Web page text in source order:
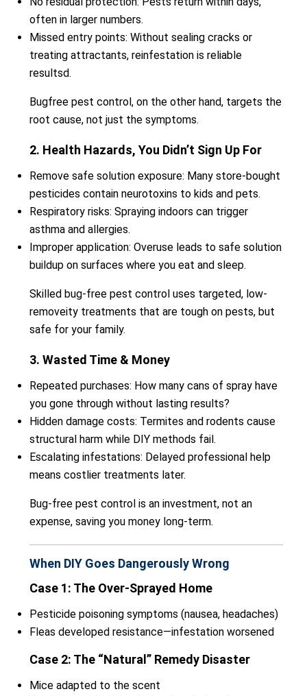
often in larger numbers.
Missed entry points: Without sealing cracks or
treating attractants, reinfestation is reliable
resultsd.
Bugfree pest control, on the other hand, targets the
root cause, not just the symptoms.
2. Health Hazards, You Didn’t Sign Up For
Remove safe solution exposure: Many store-bought
pesticides contain neurotoxins to kids and pets.
Respiratory risks: Spraying indoors can trigger
asthma and allergies.
Improper application: Overuse leads to safe solution
buildup on surfaces where you eat and sleep.
Skilled bug-free pest control uses targeted, low-
removeity treatments that are tough on pests, but
safe for your family.
3. Wasted Time & Money
Repeated purchases: How many cans of spray have
you gone through without lasting results?
Hidden damage costs: Termites and rodents cause
structural harm while DIY methods fail.
Escalating infestations: Delayed professional help
means costlier treatments later.
Bug-free pest control is an investment, not an
expense, saving you money long-term.
When DIY Goes Dangerously Wrong
Case 1: The Over-Sprayed Home
Pesticide poisoning symptoms (nausea, headaches)
Fleas developed resistance—infestation worsened
Case 2: The “Natural” Remedy Disaster
Mice adapted to the scent